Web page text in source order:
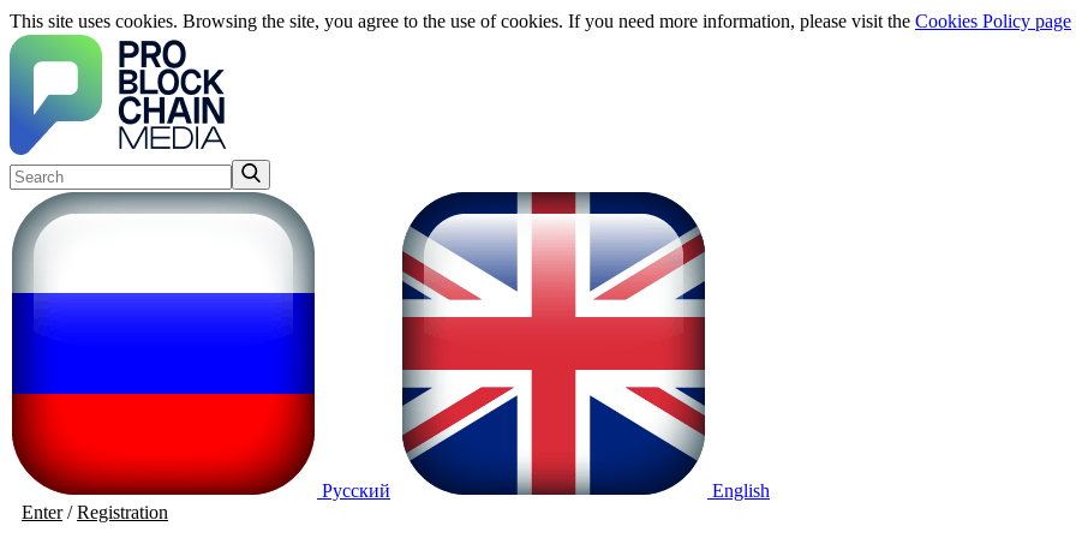
This site uses cookies. Browsing the site, you agree to the use of cookies. If you need more information, please visit the Cookies Policy page
Русский
English
Enter/Registration